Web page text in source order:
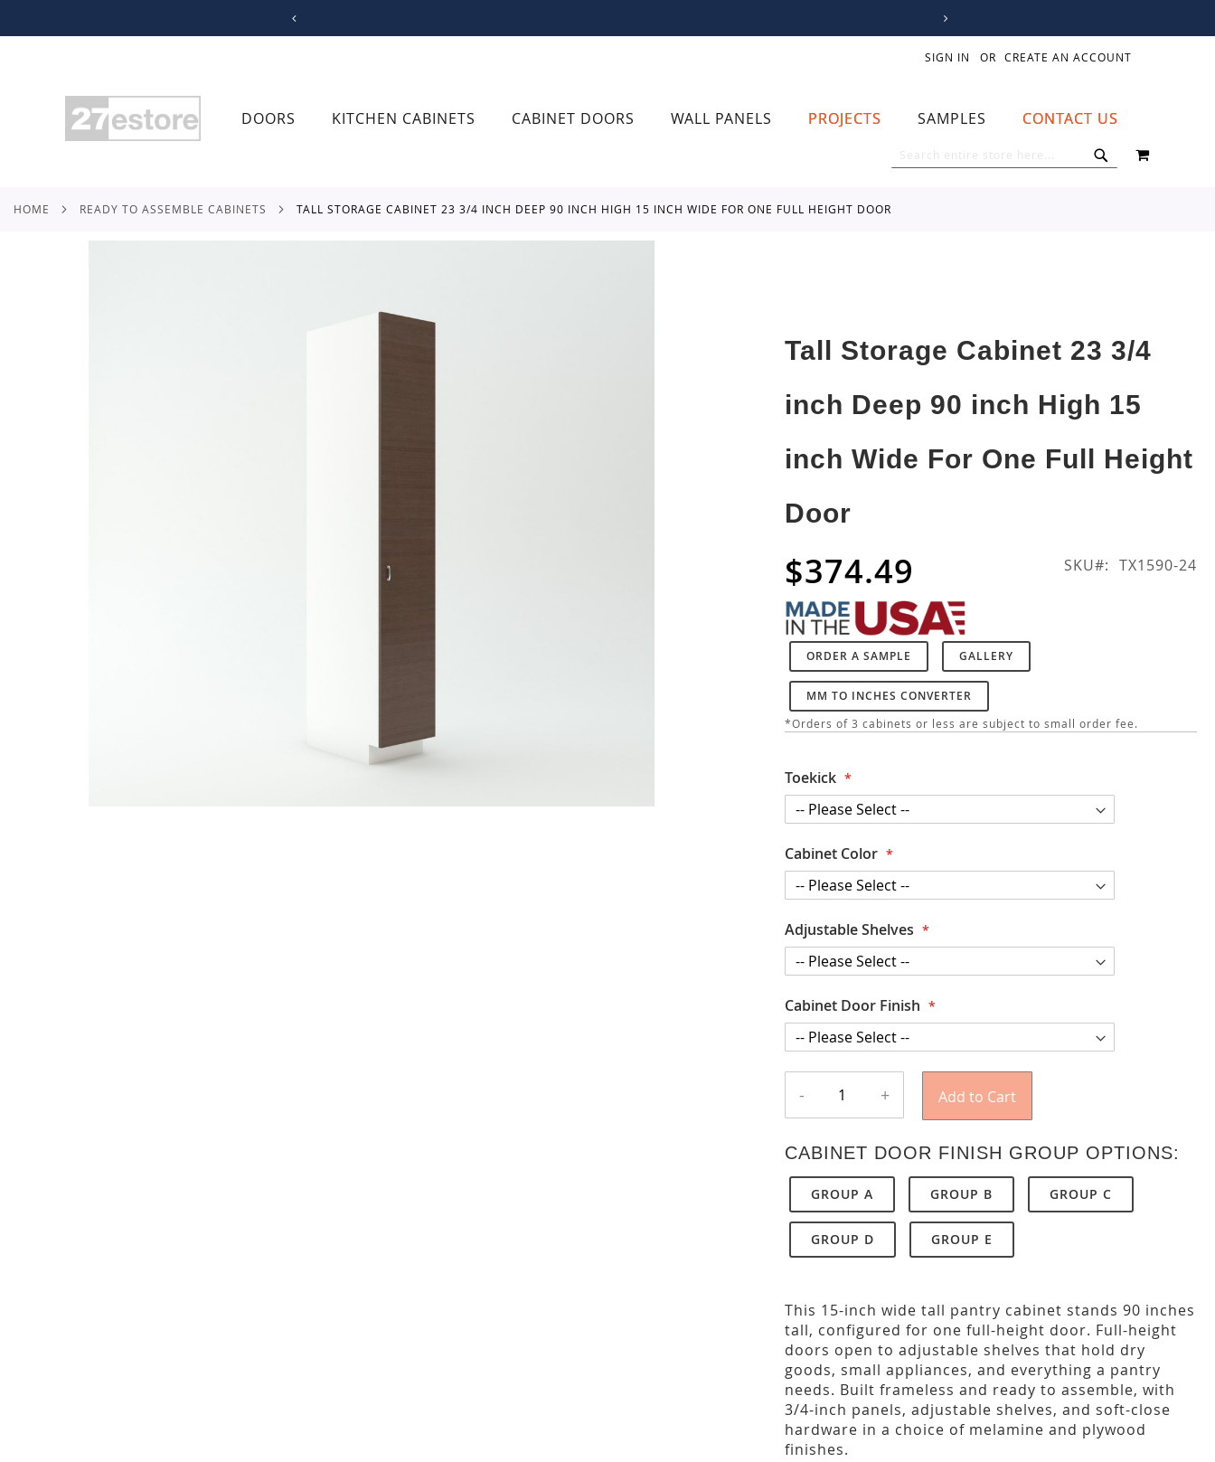
CONTENT
SIGN IN CREATE AN ACCOUNT
DOORS KITCHEN CABINETS CABINET DOORS WALL PANELS PROJECTS SAMPLES CONTACT US
MY CART
HOME READY TO ASSEMBLE CABINETS TALL STORAGE CABINET 23 3/4 INCH DEEP 90 INCH HIGH 15 INCH WIDE FOR ONE FULL HEIGHT DOOR
Tall Storage Cabinet 23 3/4
inch Deep 90 inch High 15
inch Wide For One Full Height
Door
$374.49 SKU TX1590-24
ORDER A SAMPLE GALLERY
MM TO INCHES CONVERTER
*Orders of 3 cabinets or less are subject to small order fee.
Toekick
Cabinet Color
Adjustable Shelves
Cabinet Door Finish
- + Add to Cart
CABINET DOOR FINISH GROUP OPTIONS:
GROUP A GROUP B GROUP C
GROUP D GROUP E
This 15-inch wide tall pantry cabinet stands 90 inches
tall, configured for one full-height door. Full-height
doors open to adjustable shelves that hold dry
goods, small appliances, and everything a pantry
needs. Built frameless and ready to assemble, with
3/4-inch panels, adjustable shelves, and soft-close
hardware in a choice of melamine and plywood
finishes.